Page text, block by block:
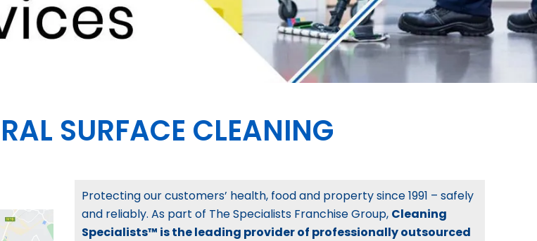
SURFACE CLEANING
Protecting our customers’ health, food and property since 1991 – safely
and reliably. As part of The Specialists Franchise Group, Cleaning
Specialists™ is the leading provider of professionally outsourced